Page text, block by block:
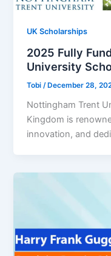
UK Scholarships
2025 Fully
University
Tobi /December 28,
Nottingham Trent
Kingdom is
innovation, and